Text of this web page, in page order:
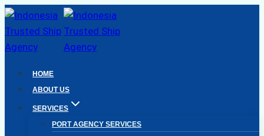
Skip
to
content
HOME
ABOUT US
SERVICES
PORT AGENCY SERVICES